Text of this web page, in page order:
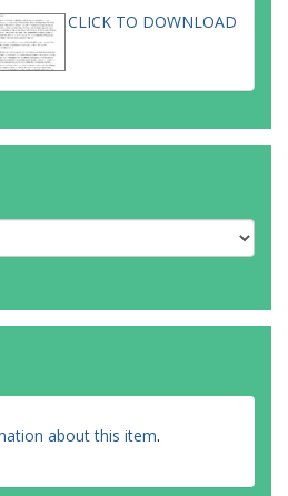
CLICK TO DOWNLOAD
about this item.